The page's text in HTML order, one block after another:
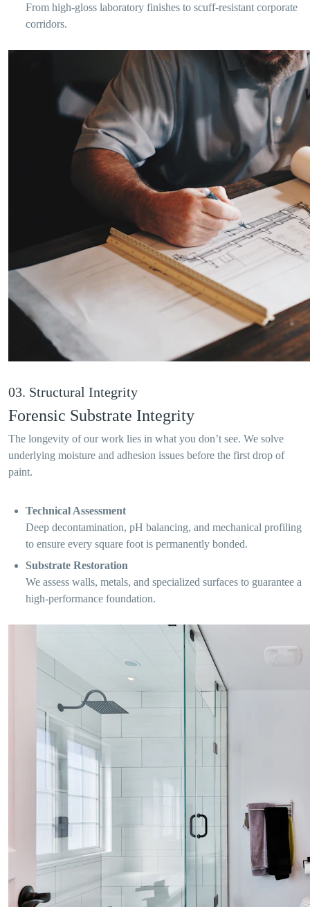
From high-gloss laboratory finishes to scuff-resistant corporate
corridors.
03. Structural Integrity
Forensic Substrate Integrity
The longevity of our work lies in what you don’t see. We solve
underlying moisture and adhesion issues before the first drop of
paint.
Technical Assessment
Deep decontamination, pH balancing, and mechanical profiling
to ensure every square foot is permanently bonded.
Substrate Restoration
We assess walls, metals, and specialized surfaces to guarantee a
high-performance foundation.